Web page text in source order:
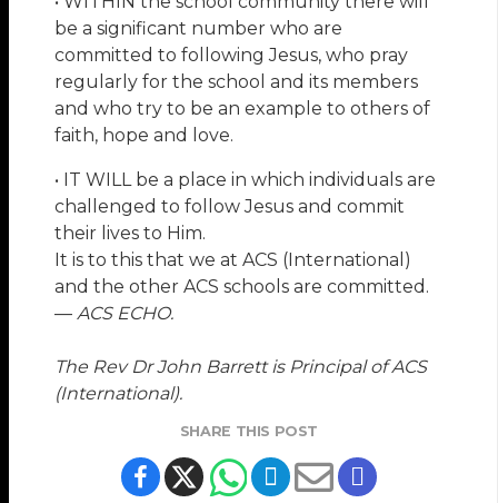
be a significant number who are
committed to following Jesus, who pray
regularly for the school and its members
and who try to be an example to others of
faith, hope and love.
• IT WILL be a place in which individuals are
challenged to follow Jesus and commit
their lives to Him.
It is to this that we at ACS (International)
and the other ACS schools are committed.
— ACS ECHO.
The Rev Dr John Barrett is Principal of ACS
(International).
SHARE THIS POST